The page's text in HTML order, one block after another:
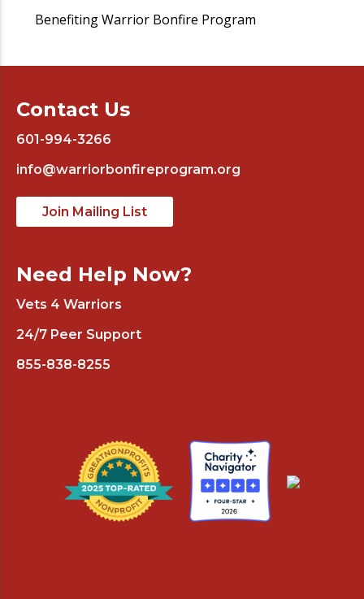
Benefiting Warrior Bonfire Program
Contact Us
601-994-3266
info@warriorbonfireprogram.org
Join Mailing List
Need Help Now?
Vets 4 Warriors
24/7 Peer Support
855-838-8255